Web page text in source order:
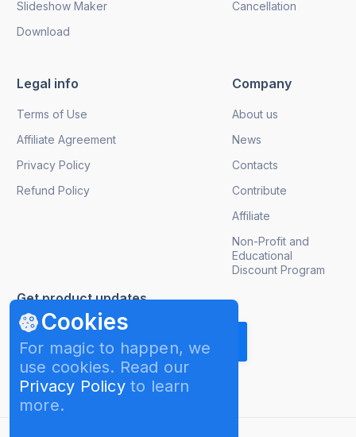
Cookies
For magic to happen, we
use cookies. Read our
Privacy Policyto learn
more.
Slideshow Maker
Download
Cancellation
Legal info
Terms of Use
Affiliate Agreement
Privacy Policy
Refund Policy
Company
About us
News
Contacts
Contribute
Affiliate
Non-Profit and
Educational
Discount Program
Get product updates